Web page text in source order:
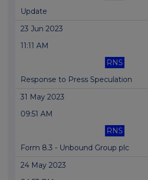
Update
23 Jun 2023
11:11 AM
RNS
Response to Press Speculation
31 May 2023
09:51 AM
RNS
Form 8.3 - Unbound Group plc
24 May 2023